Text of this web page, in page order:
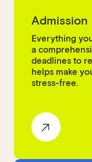
Admission
Everything
a
deadlines to
helps make
stress-free.